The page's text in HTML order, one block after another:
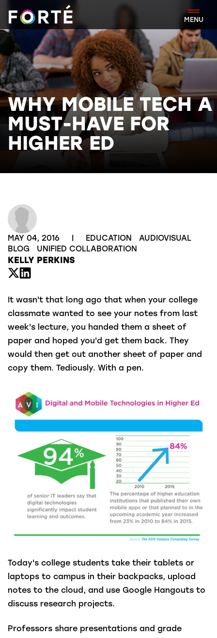
FORTÉ
MENU
WHY MOBILE TECH A
MUST-HAVE FOR
HIGHER ED
MAY 04, 2016 EDUCATION
AUDIOVISUAL
BLOG
UNIFIED COLLABORATION
KELLY PERKINS
It wasn't that long ago that when your college
classmate wanted to see your notes from last
week's lecture, you handed them a sheet of
paper and hoped you'd get them back. They
would then get out another sheet of paper and
copy them. Tediously. With a pen.
Today's college students take their tablets or
laptops to campus in their backpacks, upload
notes to the cloud, and use Google Hangouts to
discuss research projects.
Professors share presentations and grade